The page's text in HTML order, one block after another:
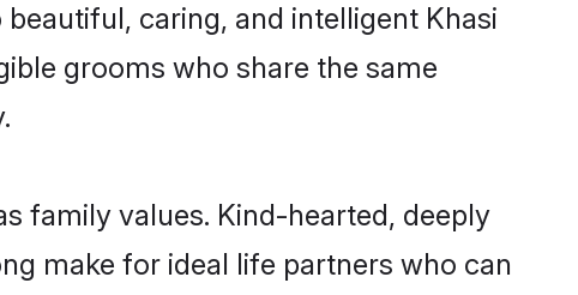
caring, and intelligent Khasi
grooms who share the same
family values. Kind-hearted, deeply
make for ideal life partners who can